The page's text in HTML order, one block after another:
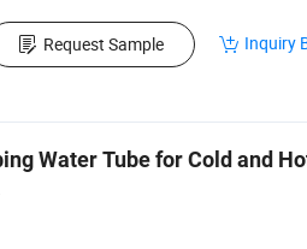
Request Sample Inquiry
Water Tube for Cold and